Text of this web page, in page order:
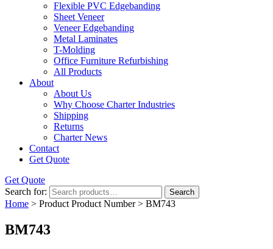
Flexible PVC Edgebanding
Sheet Veneer
Veneer Edgebanding
Metal Laminates
T-Molding
Office Furniture Refurbishing
All Products
About
About Us
Why Choose Charter Industries
Shipping
Returns
Charter News
Contact
Get Quote
Get Quote
Search for:
Search
Home > Product Product Number > BM743
BM743